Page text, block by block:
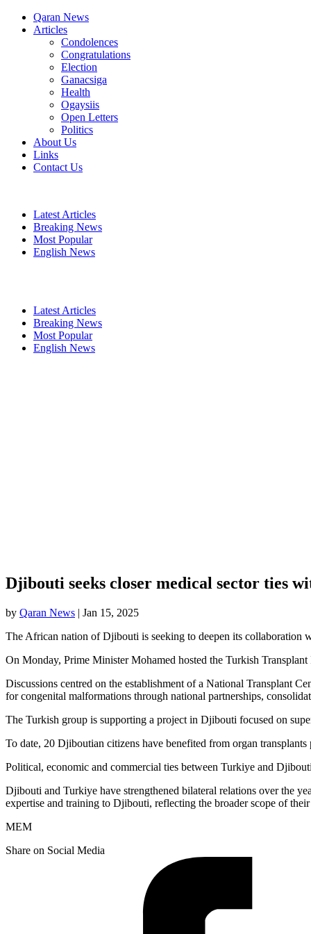
Qaran News
Articles
Condolences
Congratulations
Election
Ganacsiga
Health
Ogaysiis
Open Letters
Politics
About Us
Links
Contact Us
Latest Articles
Breaking News
Most Popular
English News
Latest Articles
Breaking News
Most Popular
English News
Djibouti seeks closer medical sector ties
by Qaran News | Jan 15, 2025
The African nation of Djibouti is seeking to deepen its collaboration
On Monday, Prime Minister Mohamed hosted the Turkish
Discussions centred on the establishment of a National Transplant
for congenital malformations through national partnerships,
The Turkish group is supporting a project in Djibouti focused on
To date, 20 Djiboutian citizens have benefited from organ
Political, economic and commercial ties between Turkiye and
Djibouti and Turkiye have strengthened bilateral relations over the
expertise and training to Djibouti, reflecting the broader scope of
MEM
Share on Social Media